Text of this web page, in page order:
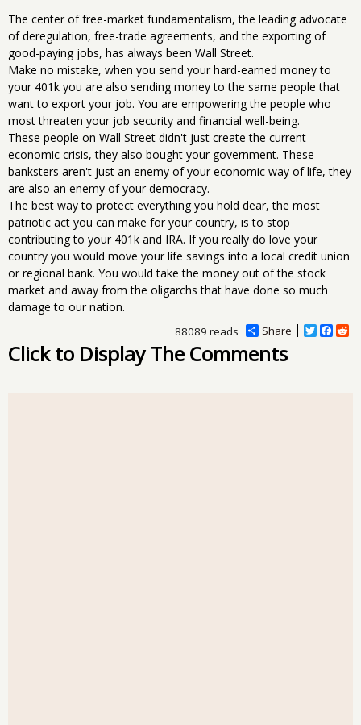
The center of free-market fundamentalism, the leading advocate
of deregulation, free-trade agreements, and the exporting of
good-paying jobs, has always been Wall Street.
Make no mistake, when you send your hard-earned money to
your 401k you are also sending money to the same people that
want to export your job. You are empowering the people who
most threaten your job security and financial well-being.
These people on Wall Street didn't just create the current
economic crisis, they also bought your government. These
banksters aren't just an enemy of your economic way of life, they
are also an enemy of your democracy.
The best way to protect everything you hold dear, the most
patriotic act you can make for your country, is to stop
contributing to your 401k and IRA. If you really do love your
country you would move your life savings into a local credit union
or regional bank. You would take the money out of the stock
market and away from the oligarchs that have done so much
damage to our nation.
Share
T
F
88089 reads
Click to Display The Comments